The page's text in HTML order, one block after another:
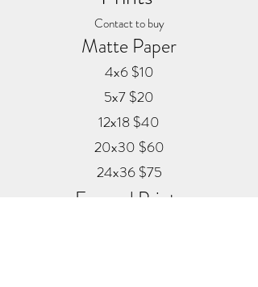
Contact to buy
Matte Paper
4x6 $10
5x7 $20
12x18 $40
20x30 $60
24x36 $75
Framed Prints